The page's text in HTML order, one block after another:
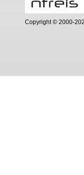
Copyright © 2000-